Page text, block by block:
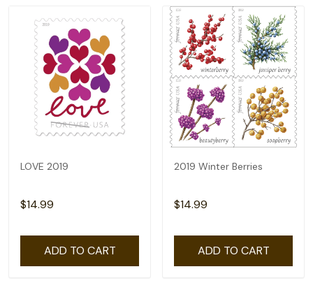
LOVE 2019
$14.99
ADD TO CART
2019 Winter Berries
$14.99
ADD TO CART